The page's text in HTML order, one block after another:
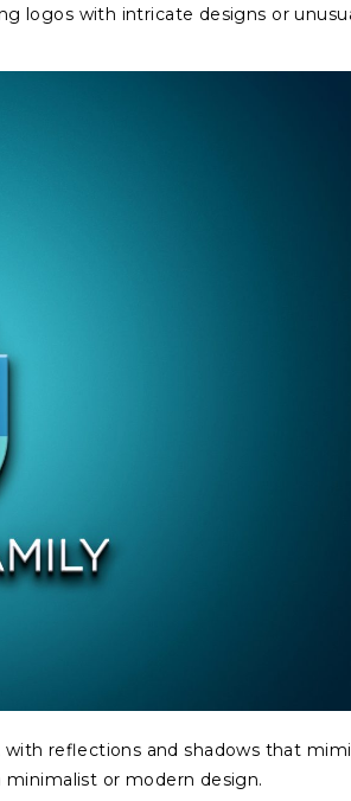
logos with intricate designs or
with reflections and shadows that
minimalist or modern design.